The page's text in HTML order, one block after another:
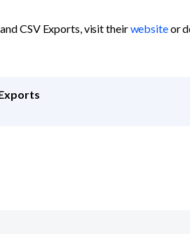
CSV Exports, visit their website